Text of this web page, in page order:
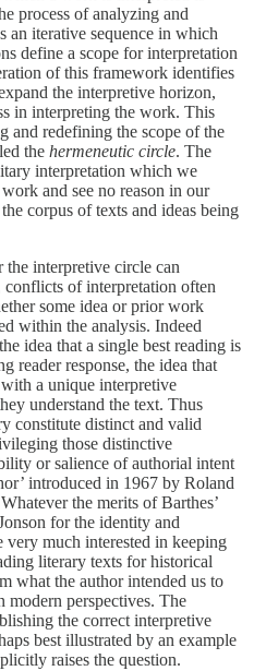
process of analyzing and
an iterative sequence in which
define a scope for interpretation
of this framework identifies
the interpretive horizon,
in interpreting the work. This
and redefining the scope of the
the hermeneutic circle. The
interpretation which we
and see no reason in our
corpus of texts and ideas being
the interpretive circle can
of interpretation often
some idea or prior work
within the analysis. Indeed
idea that a single best reading is
reader response, the idea that
a unique interpretive
understand the text. Thus
constitute distinct and valid
those distinctive
or salience of authorial intent
introduced in 1967 by Roland
the merits of Barthes’
for the identity and
very much interested in keeping
literary texts for historical
what the author intended us to
modern perspectives. The
the correct interpretive
best illustrated by an example
raises the question.